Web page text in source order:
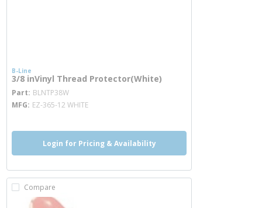
B-Line
3/8 inVinyl Thread Protector(White)
Part BLNTP38Wmore info
MFG EZ-365-12 WHITE
Login for Pricing & Availability
Compare